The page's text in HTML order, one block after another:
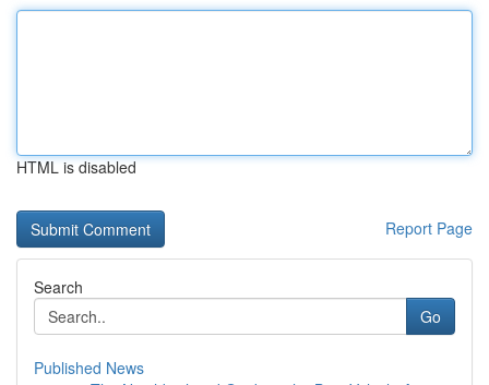
HTML is disabled
Report Page
Search
Go
Published News